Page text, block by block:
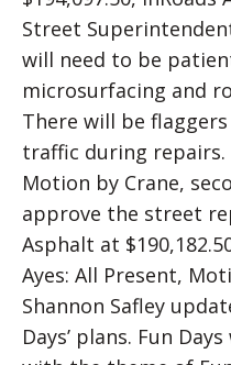
Street
will need to be
microsurfacing and
There will be
traffic during repairs.
Motion by Crane,
approve the street
Asphalt at
Ayes: All Present,
Shannon Safley
Days’ plans. Fun